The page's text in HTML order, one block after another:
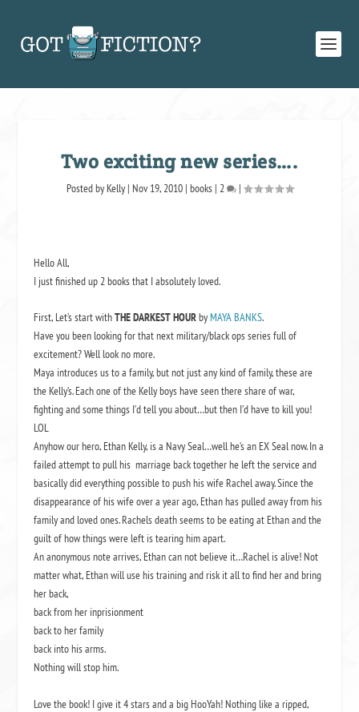
Two exciting new series….
Posted by Kelly| Nov 19, 2010| books| 2 |
Hello All,
I just finished up 2 books that I absolutely loved.
First, Let’s start withTHE DARKEST HOURbyMAYA BANKS.
Have you been looking for that next military/black ops series full of
excitement? Well look no more.
Maya introduces us to a family, but not just any kind of family, these are
the Kelly’s. Each one of the Kelly boys have seen there share of war,
fighting and some things I’d tell you about…but then I’d have to kill you!
LOL
Anyhow our hero, Ethan Kelly, is a Navy Seal…well he’s an EX Seal now. In a
failed attempt to pull his marriage back together he left the service and
basically did everything possible to push his wife Rachel away. Since the
disappearance of his wife over a year ago, Ethan has pulled away from his
family and loved ones. Rachels death seems to be eating at Ethan and the
guilt of how things were left is tearing him apart.
An anonymous note arrives, Ethan can not believe it…Rachel is alive! Not
matter what, Ethan will use his training and risk it all to find her and bring
her back,
back from her inprisionment
back to her family
back into his arms.
Nothing will stop him.
Love the book! I give it 4 stars and a big HooYah! Nothing like a ripped,